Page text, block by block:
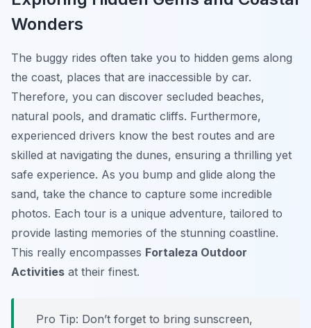
Wonders
The buggy rides often take you to hidden gems along
the coast, places that are inaccessible by car.
Therefore, you can discover secluded beaches,
natural pools, and dramatic cliffs. Furthermore,
experienced drivers know the best routes and are
skilled at navigating the dunes, ensuring a thrilling yet
safe experience. As you bump and glide along the
sand, take the chance to capture some incredible
photos. Each tour is a unique adventure, tailored to
provide lasting memories of the stunning coastline.
This really encompasses Fortaleza Outdoor
Activities at their finest.
Pro Tip: Don’t forget to bring sunscreen,